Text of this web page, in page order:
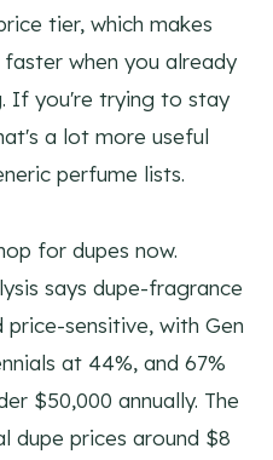
tier, which makes
when you already
If you're trying to stay
a lot more useful
perfume lists.
for dupes now.
says dupe-fragrance
price-sensitive, with Gen
at 44%, and 67%
$50,000 annually. The
dupe prices around $8